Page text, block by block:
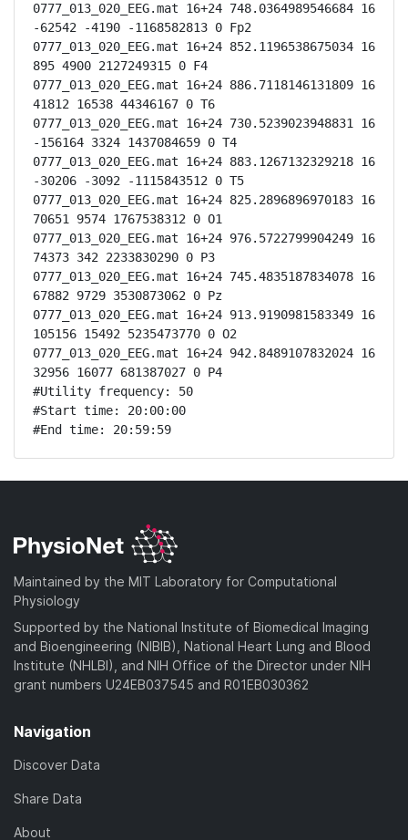
0777_013_020_EEG.mat 16+24 748.0364989546684 16
-62542 -4190 -1168582813 0 Fp2
0777_013_020_EEG.mat 16+24 852.1196538675034 16
895 4900 2127249315 0 F4
0777_013_020_EEG.mat 16+24 886.7118146131809 16
41812 16538 44346167 0 T6
0777_013_020_EEG.mat 16+24 730.5239023948831 16
-156164 3324 1437084659 0 T4
0777_013_020_EEG.mat 16+24 883.1267132329218 16
-30206 -3092 -1115843512 0 T5
0777_013_020_EEG.mat 16+24 825.2896896970183 16
70651 9574 1767538312 0 O1
0777_013_020_EEG.mat 16+24 976.5722799904249 16
74373 342 2233830290 0 P3
0777_013_020_EEG.mat 16+24 745.4835187834078 16
67882 9729 3530873062 0 Pz
0777_013_020_EEG.mat 16+24 913.9190981583349 16
105156 15492 5235473770 0 O2
0777_013_020_EEG.mat 16+24 942.8489107832024 16
32956 16077 681387027 0 P4
#Utility frequency: 50
#Start time: 20:00:00
#End time: 20:59:59
Maintained by the MIT Laboratory for Computational
Physiology
Supported by the National Institute of Biomedical Imaging
and Bioengineering (NIBIB), National Heart Lung and Blood
Institute (NHLBI), and NIH Office of the Director under NIH
grant numbers U24EB037545 and R01EB030362
Navigation
Discover Data
Share Data
About